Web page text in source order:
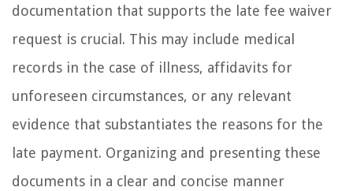
documentation that supports the late fee waiver
request is crucial. This may include medical
records in the case of illness, affidavits for
unforeseen circumstances, or any relevant
evidence that substantiates the reasons for the
late payment. Organizing and presenting these
documents in a clear and concise manner